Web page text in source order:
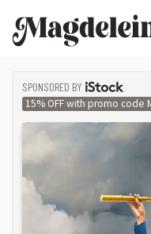
SPONSORED BY
ISTOCK
15% OFF with promo code